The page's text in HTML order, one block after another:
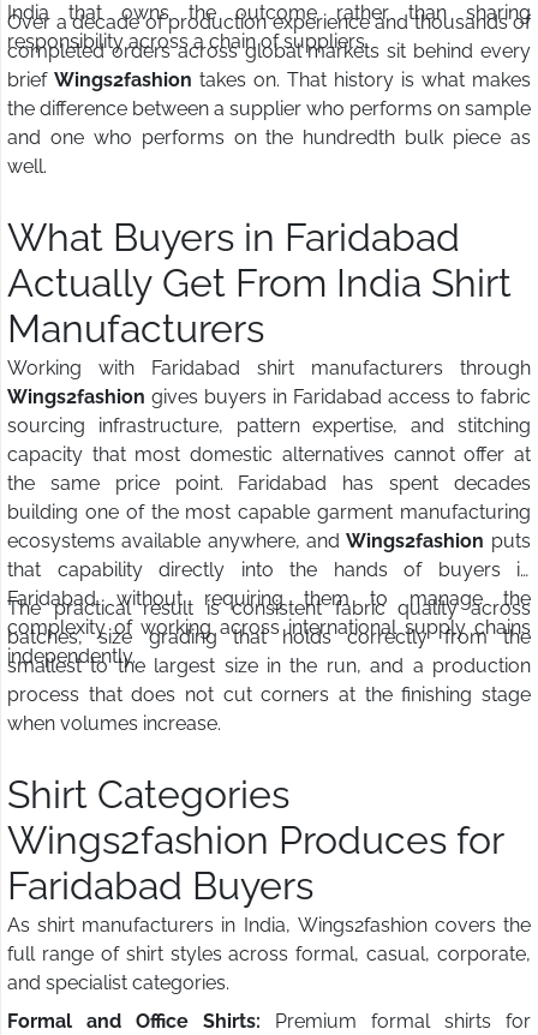
India that owns the outcome rather than sharing
responsibility across a chain of suppliers.
Over a decade of production experience and thousands of
completed orders across global markets sit behind every
brief Wings2fashion takes on. That history is what makes
the difference between a supplier who performs on sample
and one who performs on the hundredth bulk piece as
well.
What Buyers in Faridabad
Actually Get From India Shirt
Manufacturers
Working with Faridabad shirt manufacturers through
Wings2fashion gives buyers in Faridabad access to fabric
sourcing infrastructure, pattern expertise, and stitching
capacity that most domestic alternatives cannot offer at
the same price point. Faridabad has spent decades
building one of the most capable garment manufacturing
ecosystems available anywhere, and Wings2fashion puts
that capability directly into the hands of buyers in
Faridabad without requiring them to manage the
complexity of working across international supply chains
independently.
The practical result is consistent fabric quality across
batches, size grading that holds correctly from the
smallest to the largest size in the run, and a production
process that does not cut corners at the finishing stage
when volumes increase.
Shirt Categories
Wings2fashion Produces for
Faridabad Buyers
As shirt manufacturers in India, Wings2fashion covers the
full range of shirt styles across formal, casual, corporate,
and specialist categories.
Formal and Office Shirts: Premium formal shirts for